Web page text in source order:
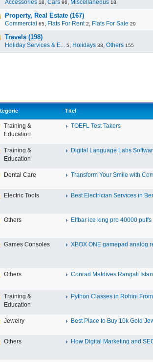
Accessories 18, Cars 96, Miscellaneous 18
Property, Real Estate (167)
Commercial 65, Flats For Rent 2, Flats For Sale 29
Travels (198)
Holiday Services & E... 5, Holidays 38, Others 155
Titel
Training &
Education
TOEFL Test Takers
Training &
Education
Digital Language Labs
Dental Care Transform Your Smile with
Electric Tools Best Electrician Services in
Others Elfbar ice king pro 40000 puffs
Games Consoles XBOX ONE gamepad analog
Others Conrad Maldives Rangali
Training &
Education
Python Classes in Rohini From
Jewelry Best Place to Buy 10k Gold
Others How Digital Marketing and